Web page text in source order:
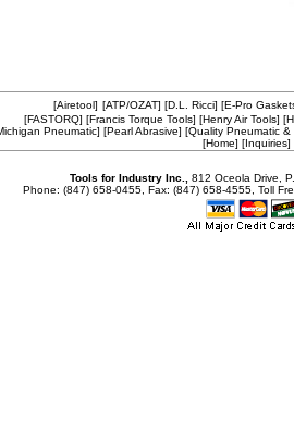
[Airetool] [ATP/OZAT] [D.L. Ricci] [E-Pro
[FASTORQ] [Francis Torque Tools] [Henry Air Tools]
Pneumatic] [Pearl Abrasive] [Quality Pneumatic &
[Home] [Inquiries]
Tools for Industry Inc.,
812 Oceola Drive,
Phone: (847) 658-0455, Fax: (847) 658-4555, Toll